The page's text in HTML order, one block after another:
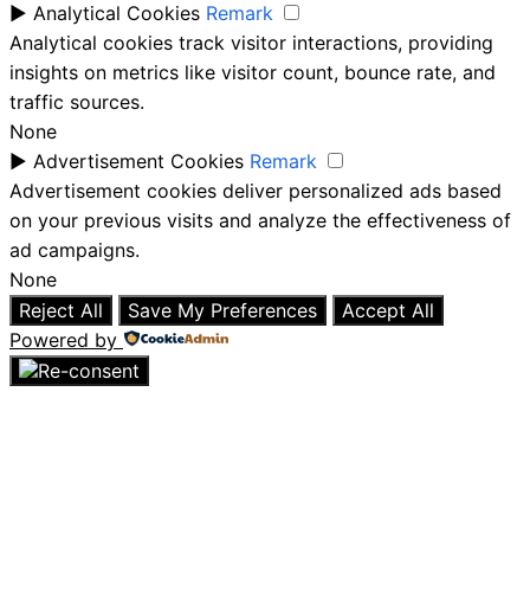
► Analytical Cookies Remark
Analytical cookies track visitor interactions, providing
insights on metrics like visitor count, bounce rate, and
traffic sources.
None
► Advertisement Cookies Remark
Advertisement cookies deliver personalized ads based
on your previous visits and analyze the effectiveness of
ad campaigns.
None
Reject All
Save My Preferences
Accept All
Powered by